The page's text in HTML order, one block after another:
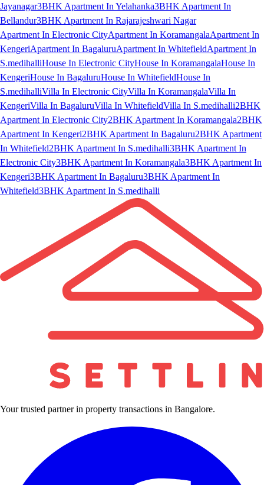
Jayanagar3BHK Apartment In Yelahanka3BHK Apartment In
Bellandur3BHK Apartment In Rajarajeshwari Nagar
Apartment In Electronic CityApartment In KoramangalaApartment In
KengeriApartment In BagaluruApartment In WhitefieldApartment In
S.medihalliHouse In Electronic CityHouse In KoramangalaHouse In
KengeriHouse In BagaluruHouse In WhitefieldHouse In
S.medihalliVilla In Electronic CityVilla In KoramangalaVilla In
KengeriVilla In BagaluruVilla In WhitefieldVilla In S.medihalli2BHK
Apartment In Electronic City2BHK Apartment In Koramangala2BHK
Apartment In Kengeri2BHK Apartment In Bagaluru2BHK Apartment
In Whitefield2BHK Apartment In S.medihalli3BHK Apartment In
Electronic City3BHK Apartment In Koramangala3BHK Apartment In
Kengeri3BHK Apartment In Bagaluru3BHK Apartment In
Whitefield3BHK Apartment In S.medihalli
Your trusted partner in property transactions in Bangalore.